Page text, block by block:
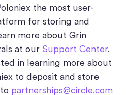
the most user-
for storing and
more about Grin
at our Support Center.
in learning more about
to deposit and store
partnerships@circle.com